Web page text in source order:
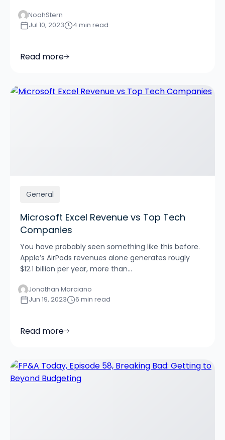
NoahStern
Jul 10, 2023
4 min read
Read more
General
Microsoft Excel Revenue vs Top Tech
Companies
You have probably seen something like this before.
Apple’s AirPods revenues alone generates rougly
$12.1 billion per year, more than...
Jonathan Marciano
Jun 19, 2023
6 min read
Read more